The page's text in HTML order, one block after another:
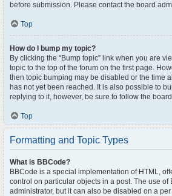
before submission. Please contact the board
Top
How do I bump my topic?
By clicking the “Bump topic” link when you are
topic to the top of the forum on the first page.
then topic bumping may be disabled or the time
has not yet been reached. It is also possible to
replying to it, however, be sure to follow the
Top
Formatting and Topic Types
What is BBCode?
BBCode is a special implementation of HTML,
control on particular objects in a post. The use of
administrator, but it can also be disabled on a